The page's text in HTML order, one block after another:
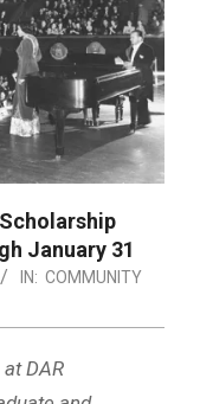
January 31
IN: COMMUNITY
DAR